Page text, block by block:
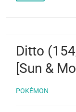
Ditto
[Sun &
POKÉMON